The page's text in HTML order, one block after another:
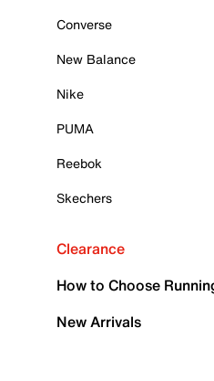
Converse
New Balance
Nike
PUMA
Reebok
Skechers
Clearance
How to Choose
New Arrivals